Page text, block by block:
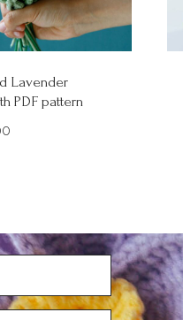
Lavender
PDF pattern
Price
$28.00